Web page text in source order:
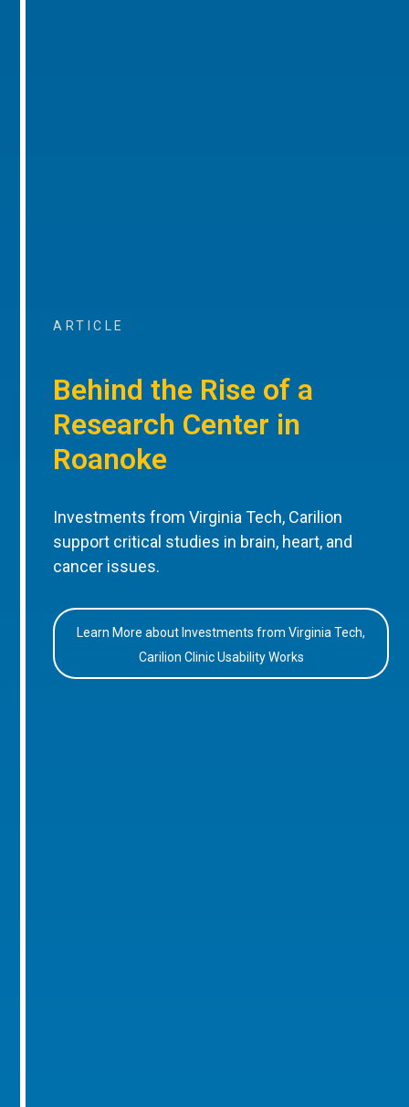
ARTICLE
Behind the Rise of a
Research Center in
Roanoke
Investments from Virginia Tech, Carilion
support critical studies in brain, heart, and
cancer issues.
Learn More about Investments from Virginia Tech,
Carilion Clinic Usability Works